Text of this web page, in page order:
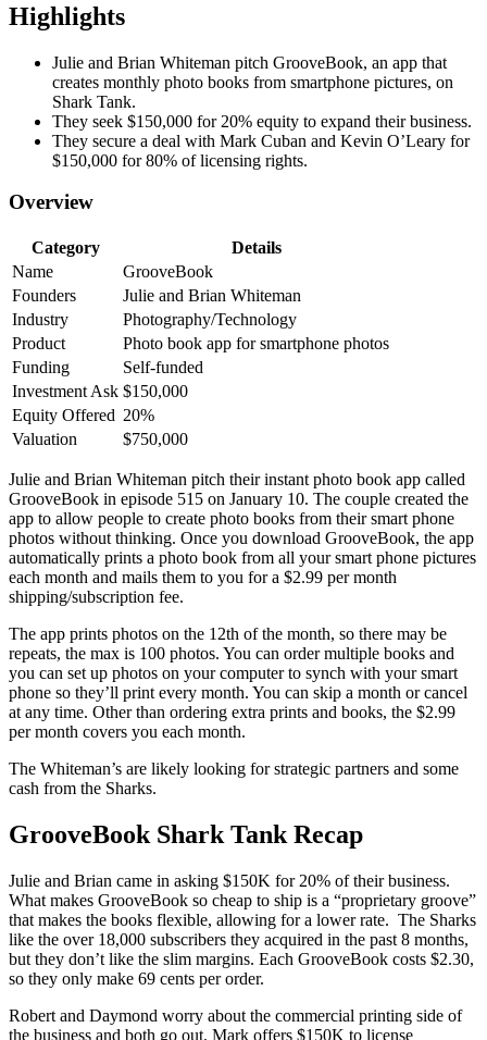
Highlights
Julie and Brian Whiteman pitch GrooveBook, an app that
creates monthly photo books from smartphone pictures, on
Shark Tank.
They seek $150,000 for 20% equity to expand their business.
They secure a deal with Mark Cuban and Kevin O’Leary for
$150,000 for 80% of licensing rights.
Overview
Category
Details
Name
GrooveBook
Founders
Julie and Brian Whiteman
Industry
Photography/Technology
Product
Photo book app for smartphone photos
Funding
Self-funded
Investment Ask $150,000
Equity Offered 20%
Valuation
$750,000
Julie and Brian Whiteman pitch their instant photo book app called
GrooveBook in episode 515 on January 10. The couple created the
app to allow people to create photo books from their smart phone
photos without thinking. Once you download GrooveBook, the app
automatically prints a photo book from all your smart phone pictures
each month and mails them to you for a $2.99 per month
shipping/subscription fee.
The app prints photos on the 12th of the month, so there may be
repeats, the max is 100 photos. You can order multiple books and
you can set up photos on your computer to synch with your smart
phone so they’ll print every month. You can skip a month or cancel
at any time. Other than ordering extra prints and books, the $2.99
per month covers you each month.
The Whiteman’s are likely looking for strategic partners and some
cash from the Sharks.
GrooveBook Shark Tank Recap
Julie and Brian came in asking $150K for 20% of their business.
What makes GrooveBook so cheap to ship is a “proprietary groove”
that makes the books flexible, allowing for a lower rate. The Sharks
like the over 18,000 subscribers they acquired in the past 8 months,
but they don’t like the slim margins. Each GrooveBook costs $2.30,
so they only make 69 cents per order.
Robert and Daymond worry about the commercial printing side of
the business and both go out. Mark offers $150K to license